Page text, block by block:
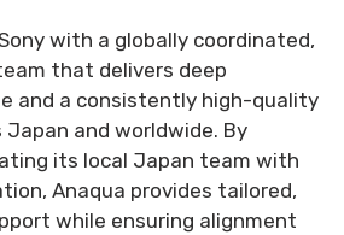
with a globally coordinated,
that delivers deep
and a consistently high-quality
Japan and worldwide. By
its local Japan team with
Anaqua provides tailored,
while ensuring alignment